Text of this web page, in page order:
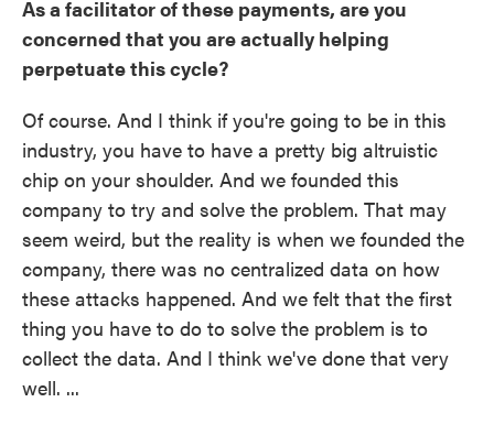
As a facilitator of these payments, are you
concerned that you are actually helping
perpetuate this cycle?
Of course. And I think if you're going to be in this
industry, you have to have a pretty big altruistic
chip on your shoulder. And we founded this
company to try and solve the problem. That may
seem weird, but the reality is when we founded the
company, there was no centralized data on how
these attacks happened. And we felt that the first
thing you have to do to solve the problem is to
collect the data. And I think we've done that very
well. ...